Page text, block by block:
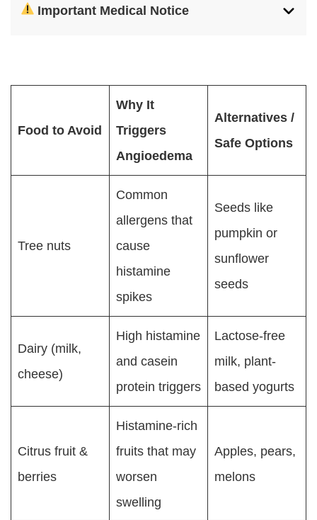
Important Medical Notice
Food to Avoid
Why It
Triggers
Angioedema
Alternatives /
Safe Options
Tree nuts
Common
allergens that
cause
histamine
spikes
Seeds like
pumpkin or
sunflower
seeds
Dairy (milk,
cheese)
High histamine
and casein
protein triggers
Lactose-free
milk, plant-
based yogurts
Citrus fruit &
berries
Histamine-rich
fruits that may
worsen
swelling
Apples, pears,
melons